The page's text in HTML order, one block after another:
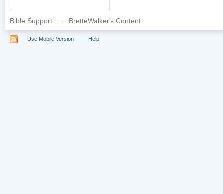
Bible Support → BretteWalker's Content
Use Mobile Version Help